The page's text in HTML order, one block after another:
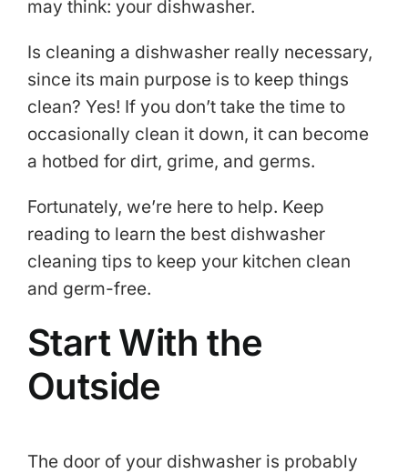
may think: your dishwasher.
Is cleaning a dishwasher really necessary,
since its main purpose is to keep things
clean? Yes! If you don’t take the time to
occasionally clean it down, it can become
a hotbed for dirt, grime, and germs.
Fortunately, we’re here to help. Keep
reading to learn the best dishwasher
cleaning tips to keep your kitchen clean
and germ-free.
Start With the
Outside
The door of your dishwasher is probably